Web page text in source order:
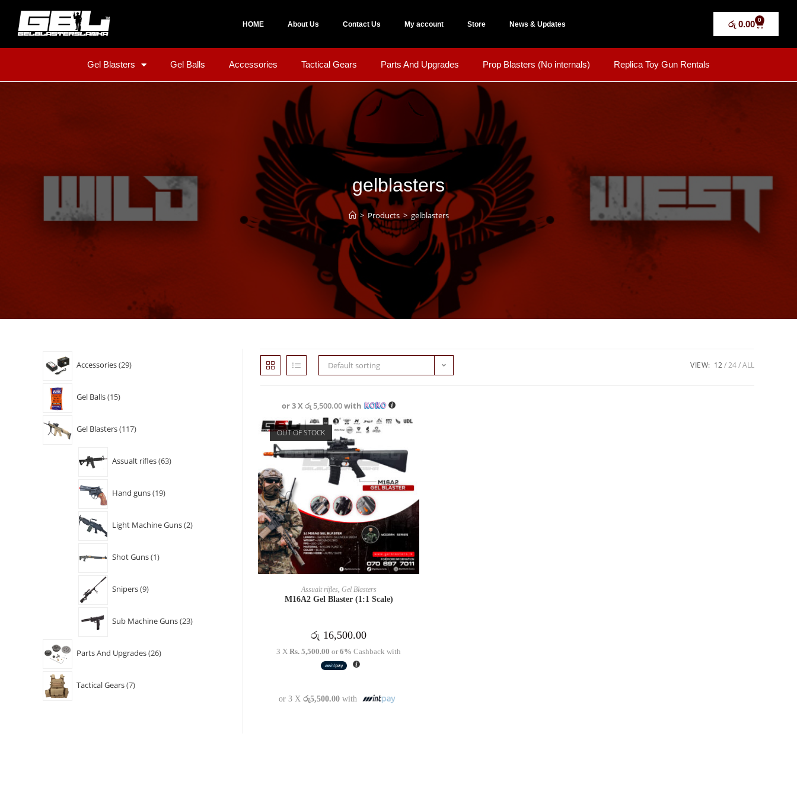
HOME About Us Contact Us My account Store News & Updates රු 0.00 0
Gel Blasters Gel Balls Accessories Tactical Gears Parts And Upgrades Prop Blasters (No internals) Replica Toy Gun Rentals
gelblasters
> Products > gelblasters
Default sorting VIEW: 12 24 ALL
or 3 Xරු 5,500.00with
OUT OF STOCK
READ MORE
Assualt rifles Gel Blasters
M16A2 Gel Blaster (1:1 Scale)
රු 16,500.00
3 XRs. 5,500.00 or6% Cashback with
or 3 Xරු5,500.00 with
Accessories 29
Gel Balls 15
Gel Blasters 117
Assualt rifles 63
Hand guns 19
Light Machine Guns 2
Shot Guns 1
Snipers 9
Sub Machine Guns 23
Parts And Upgrades 26
Tactical Gears 7